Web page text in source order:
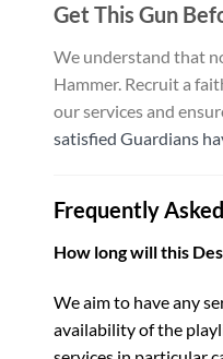
Get This Gun
We understand that
Hammer. Recruit a
our services and
satisfied Guardians
Frequently
How long will this
We aim to have any
availability of the